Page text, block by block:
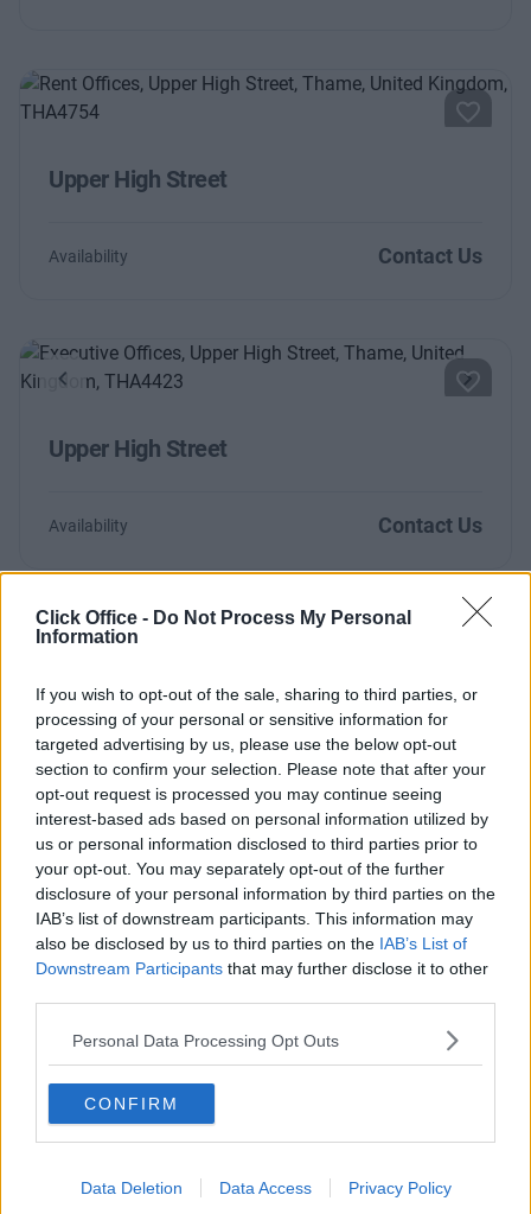
Click Office - Do Not Process My Personal
Information
If you wish to opt-out of the sale, sharing to third parties, or
processing of your personal or sensitive information for
targeted advertising by us, please use the below opt-out
section to confirm your selection. Please note that after your
opt-out request is processed you may continue seeing
interest-based ads based on personal information utilized by
us or personal information disclosed to third parties prior to
your opt-out. You may separately opt-out of the further
disclosure of your personal information by third parties on the
IAB’s list of downstream participants. This information may
also be disclosed by us to third parties on the IAB’s List of
Downstream Participants that may further disclose it to other
Personal Data Processing Opt Outs
CONFIRM
Data Deletion Data Access Privacy Policy
Upper High Street
Availability Contact Us
Previous Next
Upper High Street
Availability Contact Us
Too Busy to Search?
Fill out the form and we will be in contact with
offices that match your criteria
+44 203 6422 777
Book Virtual Tour
Enquire Now
Thame Road